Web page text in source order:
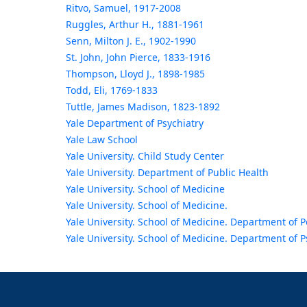
Ritvo, Samuel, 1917-2008
Ruggles, Arthur H., 1881-1961
Senn, Milton J. E., 1902-1990
St. John, John Pierce, 1833-1916
Thompson, Lloyd J., 1898-1985
Todd, Eli, 1769-1833
Tuttle, James Madison, 1823-1892
Yale Department of Psychiatry
Yale Law School
Yale University. Child Study Center
Yale University. Department of Public Health
Yale University. School of Medicine
Yale University. School of Medicine.
Yale University. School of Medicine. Department of
Yale University. School of Medicine. Department of